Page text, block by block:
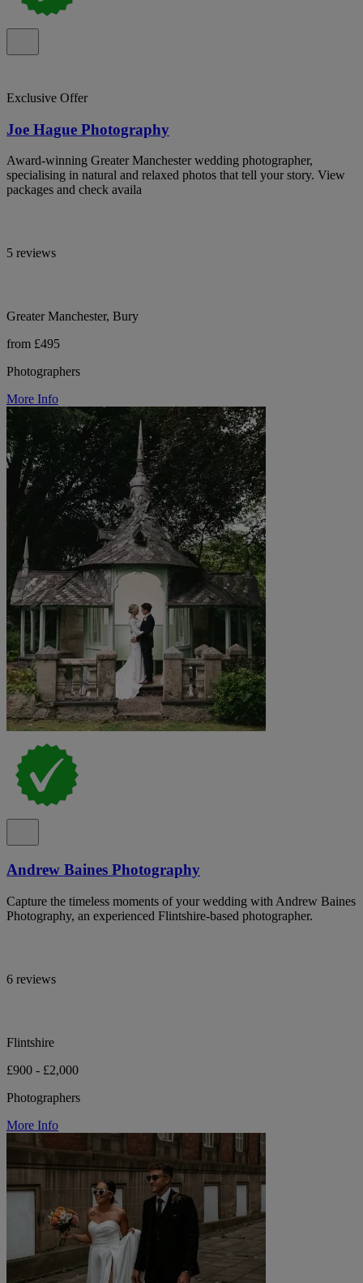
Exclusive Offer
Joe Hague Photography
Award-winning Greater Manchester wedding photographer,
specialising in natural and relaxed photos that tell your story. View
packages and check availa
5 reviews
Greater Manchester, Bury
from £495
Photographers
More Info
Andrew Baines Photography
Capture the timeless moments of your wedding with Andrew Baines
Photography, an experienced Flintshire-based photographer.
6 reviews
Flintshire
£900 - £2,000
Photographers
More Info